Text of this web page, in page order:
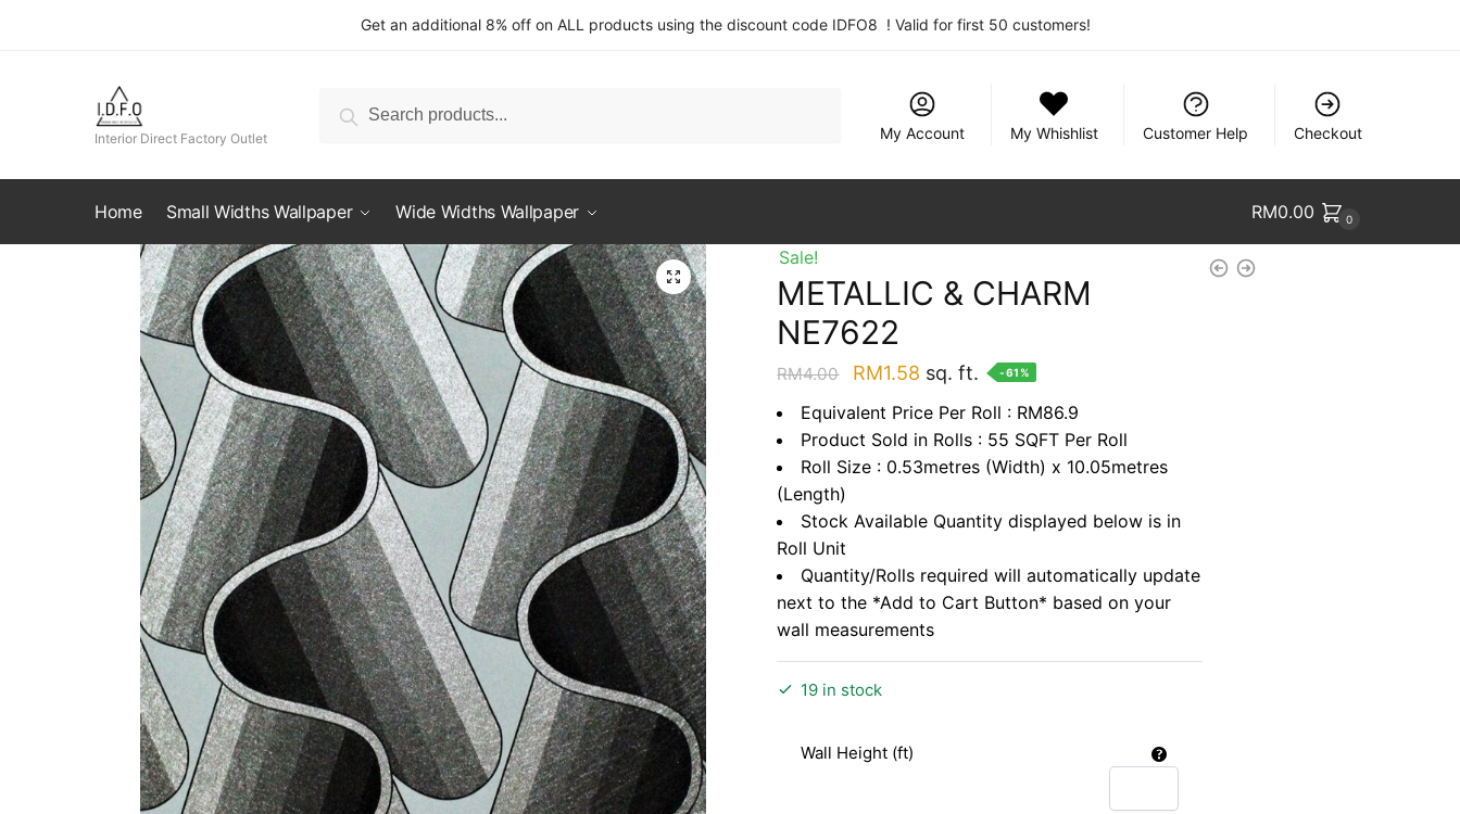
Get an additional 8% off on ALL products using the discount code IDFO8 ! Valid for first 50 customers!
Interior Direct Factory Outlet
for:
Search
My Account
My Whishlist Customer Help Checkout
Home Small Widths Wallpaper Wide Widths Wallpaper RM0.00 0
Sale!
METALLIC & CHARM
NE7622
RM4.00
Original
price
was:
RM4.00.
RM1.58 Current
price
is:
RM1.58.
sq. ft. -61%
Equivalent Price Per Roll : RM86.9
Product Sold in Rolls : 55 SQFT Per Roll
Roll Size : 0.53metres (Width) x 10.05metres
(Length)
Stock Available Quantity displayed below is in
Roll Unit
Quantity/Rolls required will automatically update
next to the *Add to Cart Button* based on your
wall measurements
19 in stock
Wall Height (ft)